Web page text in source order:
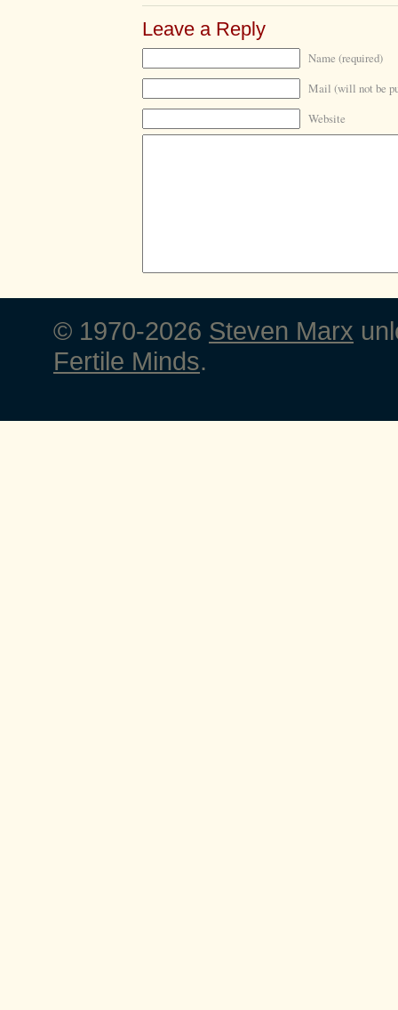
Leave a Reply
Name (required)
Mail (will not be
Website
© 1970-2026 Steven Marx
Fertile Minds.